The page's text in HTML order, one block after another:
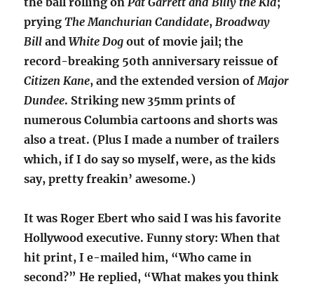
pryingThe Manchurian Candidate, Broadway
Bill andWhite Dog out of movie jail; the
record-breaking 50th anniversary reissue of
Citizen Kane, and the extended version of Major
Dundee. Striking new 35mm prints of
numerous Columbia cartoons and shorts was
also a treat. (Plus I made a number of trailers
which, if I do say so myself, were, as the kids
say, pretty freakin’ awesome.)
It was Roger Ebert who said I was his favorite
Hollywood executive. Funny story: When that
hit print, I e-mailed him, “Who came in
second?” He replied, “What makes you think